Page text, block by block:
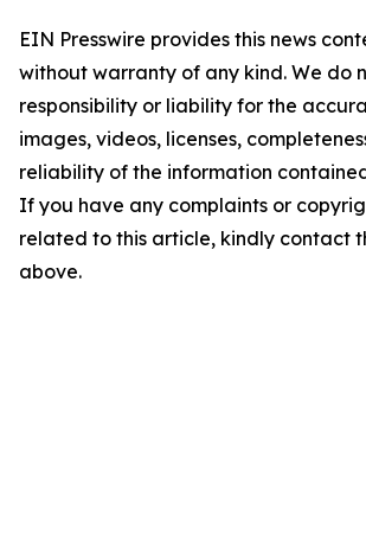
EIN Presswire provides this news
without warranty of any kind. We do
responsibility or liability for the
images, videos, licenses,
reliability of the information
If you have any complaints or
related to this article, kindly contact
above.